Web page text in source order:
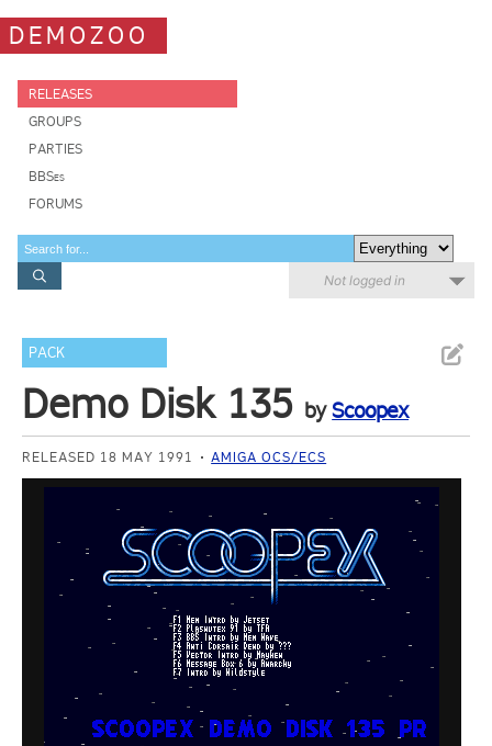
DEMOZOO
RELEASES
GROUPS
PARTIES
BBSes
FORUMS
Not logged in
PACK
Demo Disk 135 byScoopex
RELEASED 18 MAY 1991 AMIGA OCS/ECS